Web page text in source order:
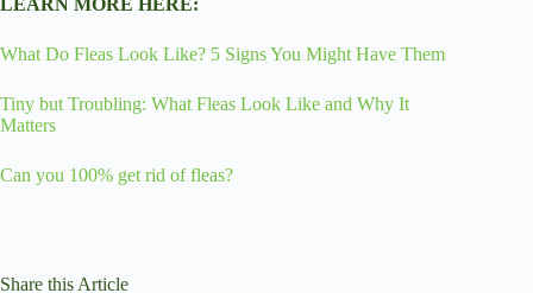
LEARN MORE HERE:
What Do Fleas Look Like? 5 Signs You Might Have Them
Tiny but Troubling: What Fleas Look Like and Why It
Matters
Can you 100% get rid of fleas?
Share this Article